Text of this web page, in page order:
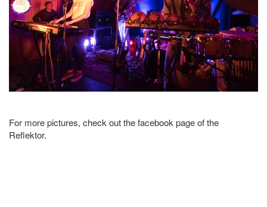
For more pictures, check out the facebook page of the
Reflektor.